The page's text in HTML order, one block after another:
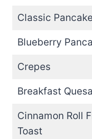
Classic
Blueberry
Crepes
Breakfast
Cinnamon Roll
Toast